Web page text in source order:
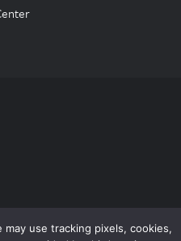
use tracking pixels, cookies,